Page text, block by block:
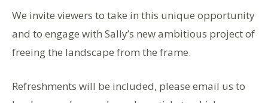
We invite viewers to take in this unique opportunity
and to engage with Sally’s new ambitious project of
freeing the landscape from the frame.
Refreshments will be included, please email us to